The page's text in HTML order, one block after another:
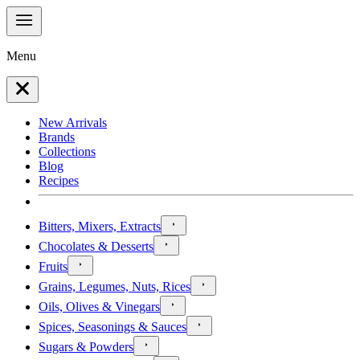
Menu
New Arrivals
Brands
Collections
Blog
Recipes
Bitters, Mixers, Extracts
Chocolates & Desserts
Fruits
Grains, Legumes, Nuts, Rices
Oils, Olives & Vinegars
Spices, Seasonings & Sauces
Sugars & Powders